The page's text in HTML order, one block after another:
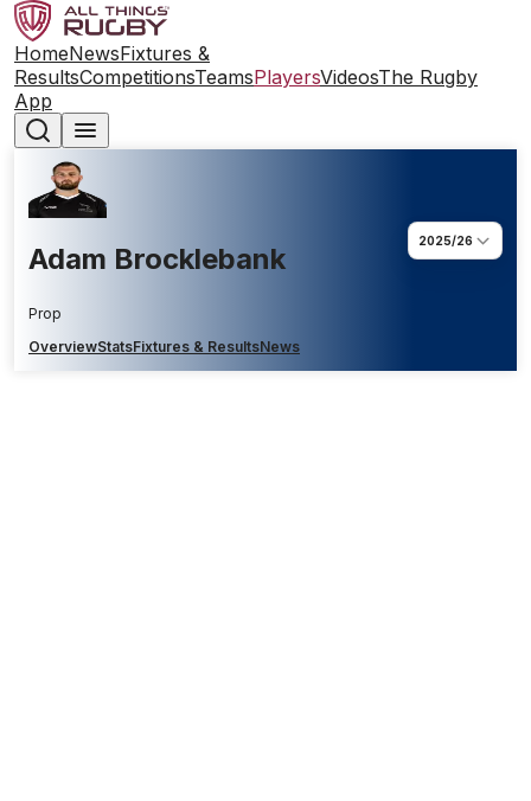
HomeNewsFixtures &
ResultsCompetitionsTeamsPlayersVideosThe Rugby
App
Adam Brocklebank
Prop
2025/26
OverviewStatsFixtures & ResultsNews